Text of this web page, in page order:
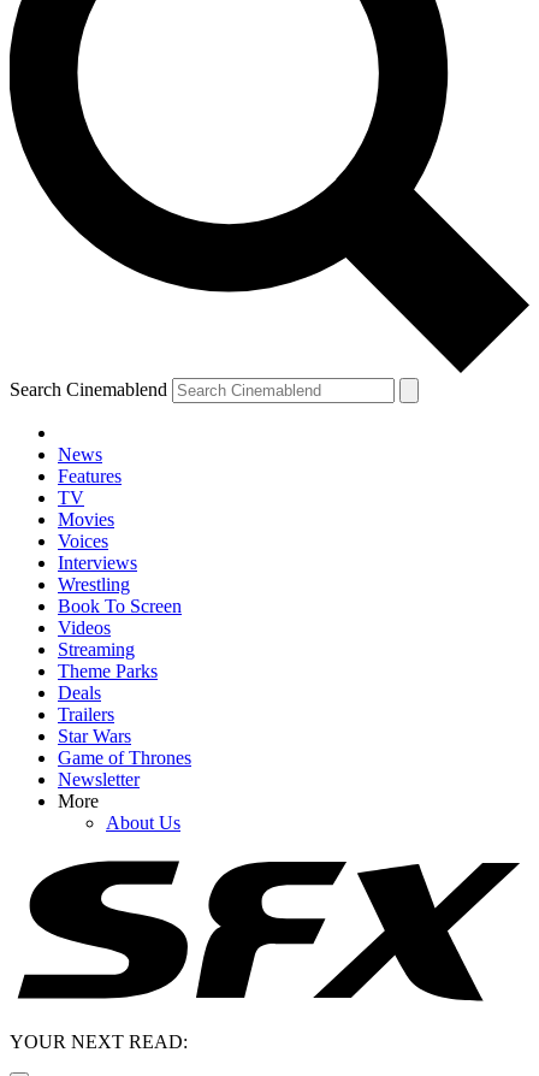
Search Cinemablend
News
Features
TV
Movies
Voices
Interviews
Wrestling
Book To Screen
Videos
Streaming
Theme Parks
Deals
Trailers
Star Wars
Game of Thrones
Newsletter
More
About Us
YOUR NEXT READ: